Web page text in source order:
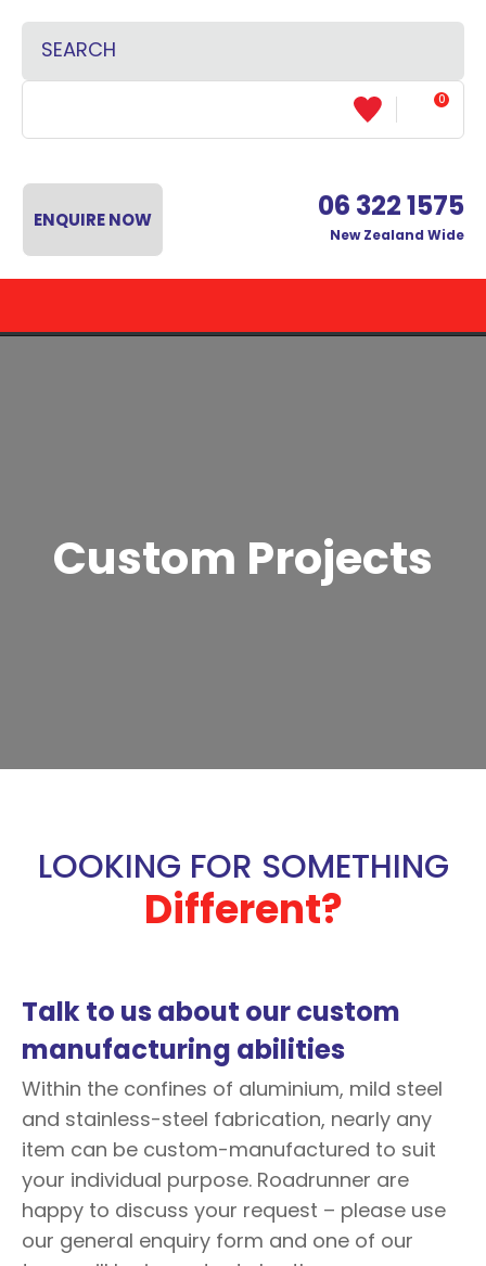
0
ENQUIRE NOW 06 322 1575
New Zealand Wide
Favourites
Custom Projects
LOOKING FOR SOMETHING
Different?
Talk to us about our custom
manufacturing abilities
Within the confines of aluminium, mild steel
and stainless-steel fabrication, nearly any
item can be custom-manufactured to suit
your individual purpose. Roadrunner are
happy to discuss your request – please use
our general enquiry form and one of our
CLOSE